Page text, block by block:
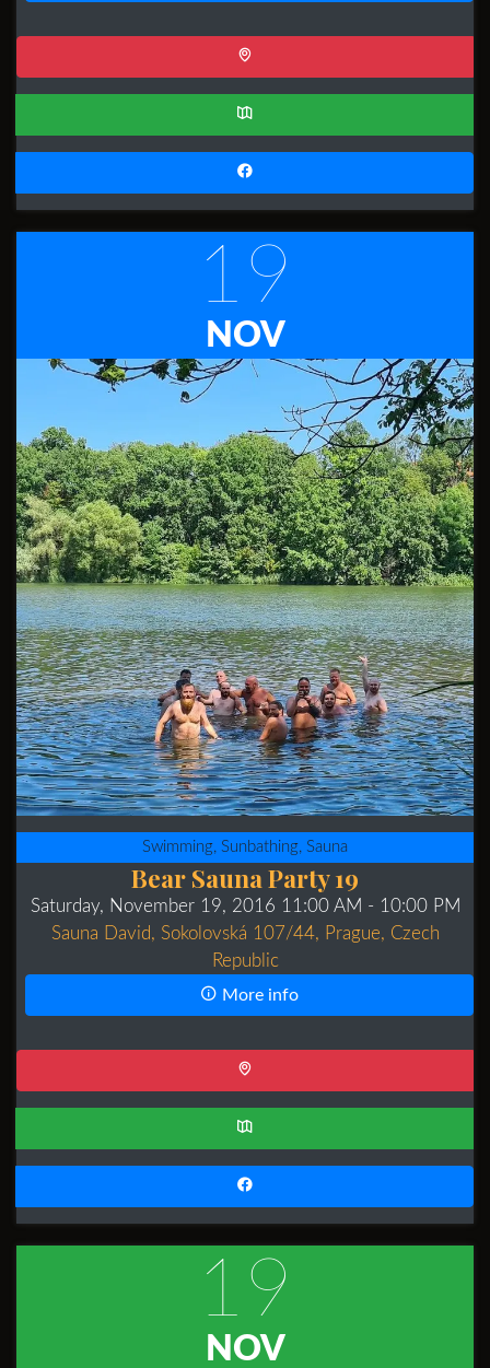
19
NOV
Swimming, Sunbathing, Sauna
Bear Sauna Party 19
Saturday, November 19, 2016 11:00 AM - 10:00 PM
Sauna David, Sokolovská 107/44, Prague, Czech
Republic
More info
19
NOV